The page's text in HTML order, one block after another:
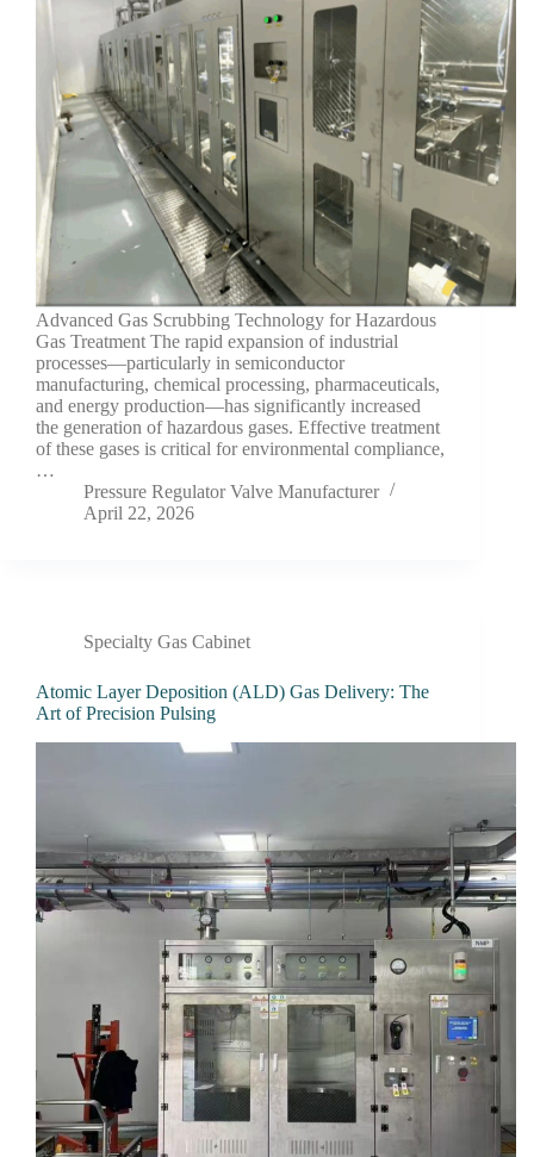
Advanced Gas Scrubbing Technology for Hazardous
Gas Treatment The rapid expansion of industrial
processes—particularly in semiconductor
manufacturing, chemical processing, pharmaceuticals,
and energy production—has significantly increased
the generation of hazardous gases. Effective treatment
of these gases is critical for environmental compliance,
…
Pressure Regulator Valve Manufacturer
April 22, 2026
Specialty Gas Cabinet
Atomic Layer Deposition (ALD) Gas Delivery: The
Art of Precision Pulsing